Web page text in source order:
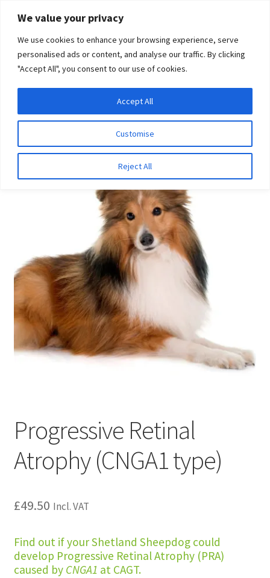
We value your privacy
We use cookies to enhance your browsing experience, serve
personalised ads or content, and analyse our traffic. By clicking
"Accept All", you consent to our use of cookies.
Customise
Reject All
Accept All
Skip
navigation
Skip
content
child
child
Ophthalmologic Disease
Progressive Retinal Atrophy (CNGA1 type)
Progressive Retinal
Atrophy (CNGA1 type)
£49.50 Incl. VAT
Find out if your Shetland Sheepdog could
develop Progressive Retinal Atrophy (PRA)
caused by CNGA1 at CAGT.